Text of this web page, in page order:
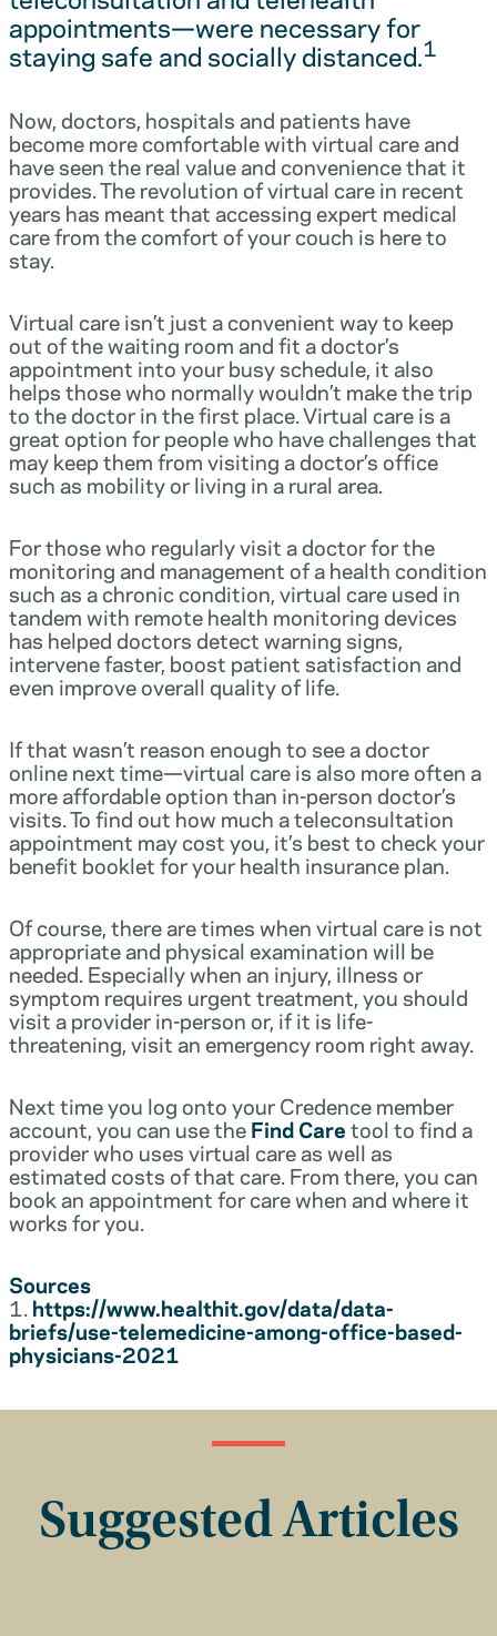
appointments—were necessary for
staying safe and socially distanced.1
Now, doctors, hospitals and patients have
become more comfortable with virtual care and
have seen the real value and convenience that it
provides. The revolution of virtual care in recent
years has meant that accessing expert medical
care from the comfort of your couch is here to
stay.
Virtual care isn’t just a convenient way to keep
out of the waiting room and fit a doctor’s
appointment into your busy schedule, it also
helps those who normally wouldn’t make the trip
to the doctor in the first place. Virtual care is a
great option for people who have challenges that
may keep them from visiting a doctor’s office
such as mobility or living in a rural area.
For those who regularly visit a doctor for the
monitoring and management of a health condition
such as a chronic condition, virtual care used in
tandem with remote health monitoring devices
has helped doctors detect warning signs,
intervene faster, boost patient satisfaction and
even improve overall quality of life.
If that wasn’t reason enough to see a doctor
online next time—virtual care is also more often a
more affordable option than in-person doctor’s
visits. To find out how much a teleconsultation
appointment may cost you, it’s best to check your
benefit booklet for your health insurance plan.
Of course, there are times when virtual care is not
appropriate and physical examination will be
needed. Especially when an injury, illness or
symptom requires urgent treatment, you should
visit a provider in-person or, if it is life-
threatening, visit an emergency room right away.
Next time you log onto your Credence member
account, you can use theFind Caretool to find a
provider who uses virtual care as well as
estimated costs of that care. From there, you can
book an appointment for care when and where it
works for you.
Sources
1.https://www.healthit.gov/data/data-
briefs/use-telemedicine-among-office-based-
physicians-2021
Suggested Articles